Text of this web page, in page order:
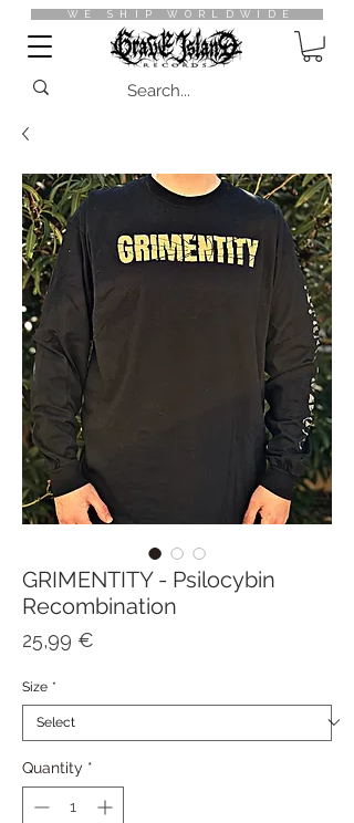
WE SHIP WORLDWIDE
GRIMENTITY - Psilocybin
Recombination
25,99 €
Size *
Quantity *